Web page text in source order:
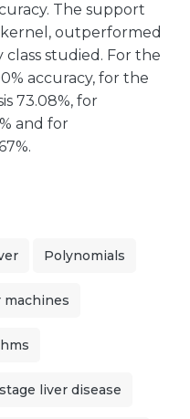
The support
outperformed
class studied. For the
accuracy, for the
73.08%, for
and for
Polynomials
liver disease